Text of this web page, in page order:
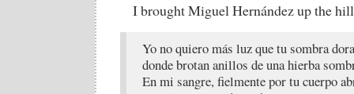
I brought Miguel Hernández up the
Yo no quiero más luz que tu sombra
donde brotan anillos de una hierba
En mi sangre, fielmente por tu cuerpo